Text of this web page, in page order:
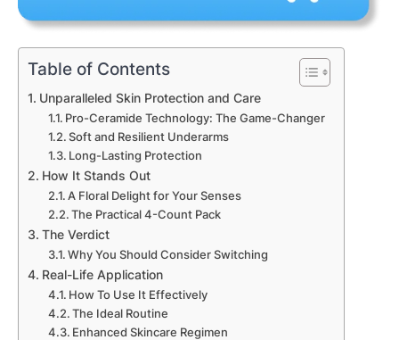
Table of Contents
Unparalleled Skin Protection and Care
Pro-Ceramide Technology: The Game-Changer
Soft and Resilient Underarms
Long-Lasting Protection
How It Stands Out
A Floral Delight for Your Senses
The Practical 4-Count Pack
The Verdict
Why You Should Consider Switching
Real-Life Application
How To Use It Effectively
The Ideal Routine
Enhanced Skincare Regimen